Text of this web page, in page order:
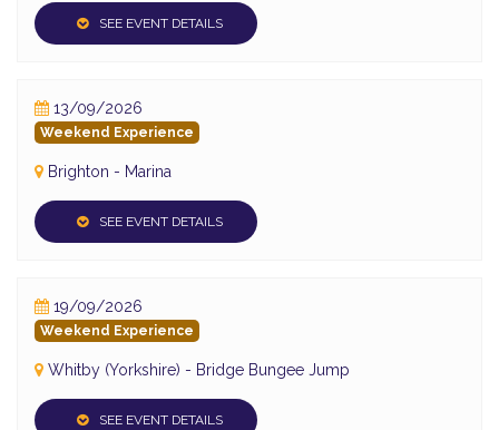
SEE EVENT DETAILS
13/09/2026
Weekend Experience
Brighton - Marina
SEE EVENT DETAILS
19/09/2026
Weekend Experience
Whitby (Yorkshire) - Bridge Bungee Jump
SEE EVENT DETAILS